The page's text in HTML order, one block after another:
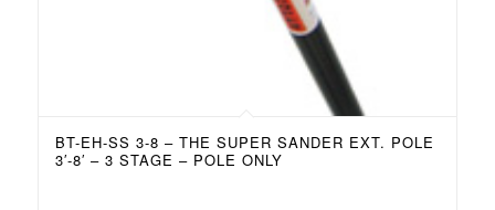
BT-EH-SS 3-8 – THE SUPER SANDER EXT. POLE
3′-8′ – 3 STAGE – POLE ONLY